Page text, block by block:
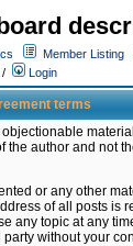
Member Listing
/ Login
terms
author and not
or any other
of all posts is
topic at any
without your